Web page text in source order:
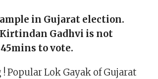
in Gujarat election.
Gadhvi is not
to vote.
Popular Lok Gayak of Gujarat